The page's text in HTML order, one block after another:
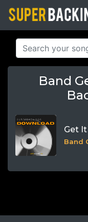
Band
Get
Band